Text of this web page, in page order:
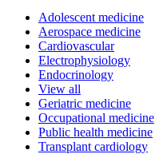
Adolescent medicine
Aerospace medicine
Cardiovascular
Electrophysiology
Endocrinology
View all
Geriatric medicine
Occupational medicine
Public health medicine
Transplant cardiology